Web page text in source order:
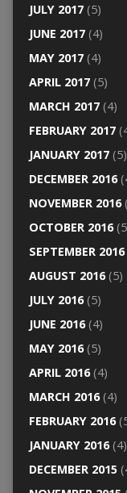
JULY 2017(5)
JUNE 2017(4)
MAY 2017(4)
APRIL 2017(5)
MARCH 2017(4)
FEBRUARY 2017
JANUARY 2017(5)
DECEMBER 2016
NOVEMBER 2016
OCTOBER 2016
SEPTEMBER 2016
AUGUST 2016(5)
JULY 2016(5)
JUNE 2016(4)
MAY 2016(5)
APRIL 2016(4)
MARCH 2016(4)
FEBRUARY 2016
JANUARY 2016(4)
DECEMBER 2015